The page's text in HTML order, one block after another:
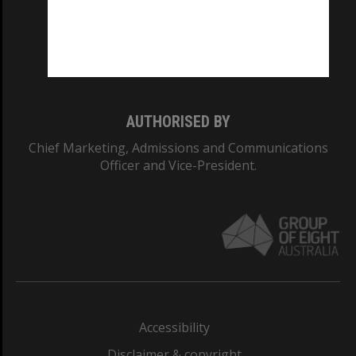
AUTHORISED BY
Chief Marketing, Admissions and Communications
Officer and Vice-President.
Accessibility